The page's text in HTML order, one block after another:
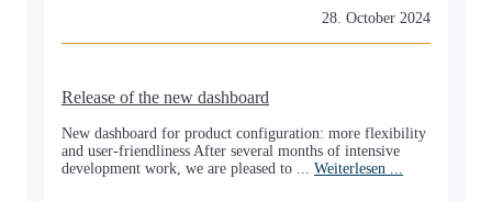
28. October 2024
Release of the new dashboard
New dashboard for product configuration: more flexibility
and user-friendliness After several months of intensive
development work, we are pleased to ... Weiterlesen ...